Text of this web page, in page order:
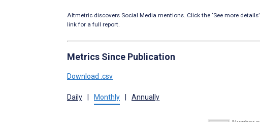
Altmetric discovers Social Media mentions. Click the ‘See more details’
link for a full report.
Metrics Since Publication
Download .csv
Daily | Monthly | Annually